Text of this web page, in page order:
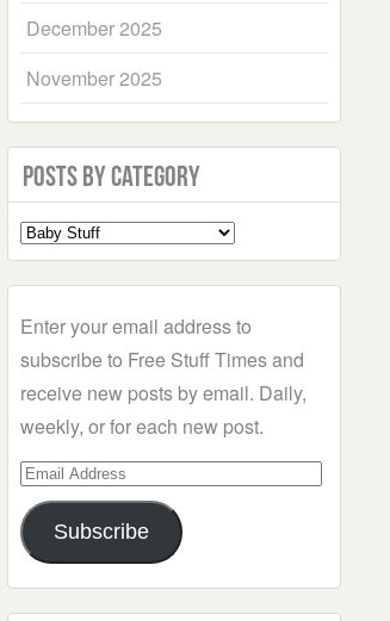
December 2025
November 2025
Posts by Category
Select
a
Enter your email address to
subscribe to Free Stuff Times and
receive new posts by email. Daily,
weekly, or for each new post.
Email
Address
Subscribe